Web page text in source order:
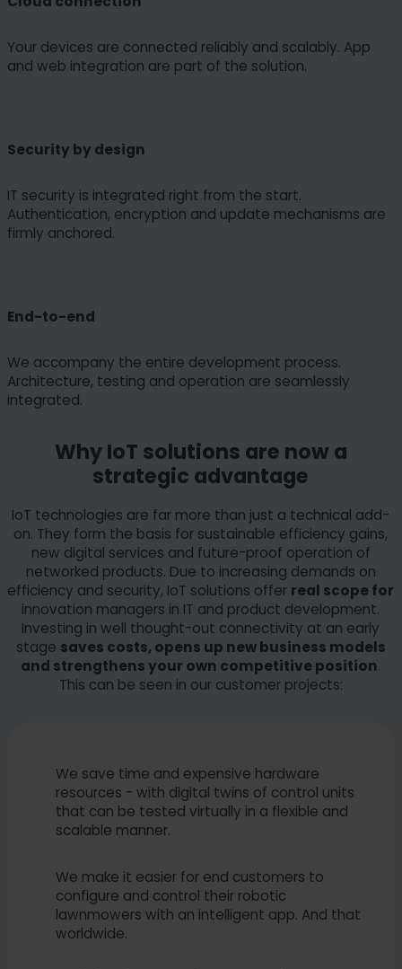
Your devices are connected reliably and scalably. App
and web integration are part of the solution.
Security by design
IT security is integrated right from the start.
Authentication, encryption and update mechanisms are
firmly anchored.
End-to-end
We accompany the entire development process.
Architecture, testing and operation are seamlessly
integrated.
Why IoT solutions are now a
strategic advantage
IoT technologies are far more than just a technical add-
on. They form the basis for sustainable efficiency gains,
new digital services and future-proof operation of
networked products. Due to increasing demands on
efficiency and security, IoT solutions offer real scope for
innovation managers in IT and product development.
Investing in well thought-out connectivity at an early
stage saves costs, opens up new business models
and strengthens your own competitive position.
This can be seen in our customer projects:
We save time and expensive hardware
resources - with digital twins of control units
that can be tested virtually in a flexible and
scalable manner.
We make it easier for end customers to
configure and control their robotic
lawnmowers with an intelligent app. And that
worldwide.